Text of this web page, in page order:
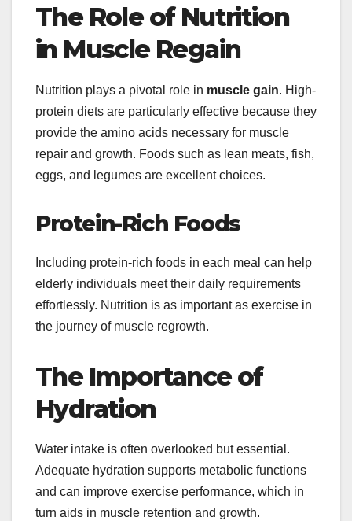
The Role of Nutrition
in Muscle Regain
Nutrition plays a pivotal role in muscle gain. High-
protein diets are particularly effective because they
provide the amino acids necessary for muscle
repair and growth. Foods such as lean meats, fish,
eggs, and legumes are excellent choices.
Protein-Rich Foods
Including protein-rich foods in each meal can help
elderly individuals meet their daily requirements
effortlessly. Nutrition is as important as exercise in
the journey of muscle regrowth.
The Importance of
Hydration
Water intake is often overlooked but essential.
Adequate hydration supports metabolic functions
and can improve exercise performance, which in
turn aids in muscle retention and growth.